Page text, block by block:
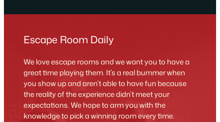
Escape Room Daily
We love escape rooms and we want you to have a
great time playing them. It’s a real bummer when
you show up and aren’t able to have fun because
the reality of the experience didn’t meet your
expectations. We hope to arm you with the
knowledge to pick a winning room every time.